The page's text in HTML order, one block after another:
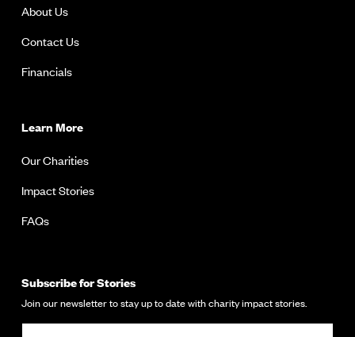
About Us
Contact Us
Financials
Learn More
Our Charities
Impact Stories
FAQs
Subscribe for Stories
Join our newsletter to stay up to date with charity impact stories.